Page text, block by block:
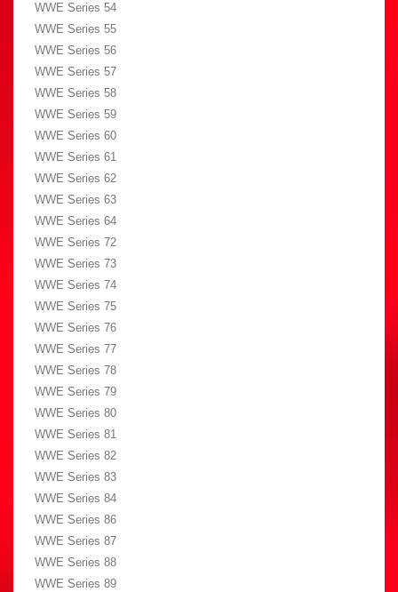
WWE Series 54
WWE Series 55
WWE Series 56
WWE Series 57
WWE Series 58
WWE Series 59
WWE Series 60
WWE Series 61
WWE Series 62
WWE Series 63
WWE Series 64
WWE Series 72
WWE Series 73
WWE Series 74
WWE Series 75
WWE Series 76
WWE Series 77
WWE Series 78
WWE Series 79
WWE Series 80
WWE Series 81
WWE Series 82
WWE Series 83
WWE Series 84
WWE Series 86
WWE Series 87
WWE Series 88
WWE Series 89